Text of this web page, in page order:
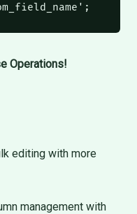
;
Operations!
editing with more
management with